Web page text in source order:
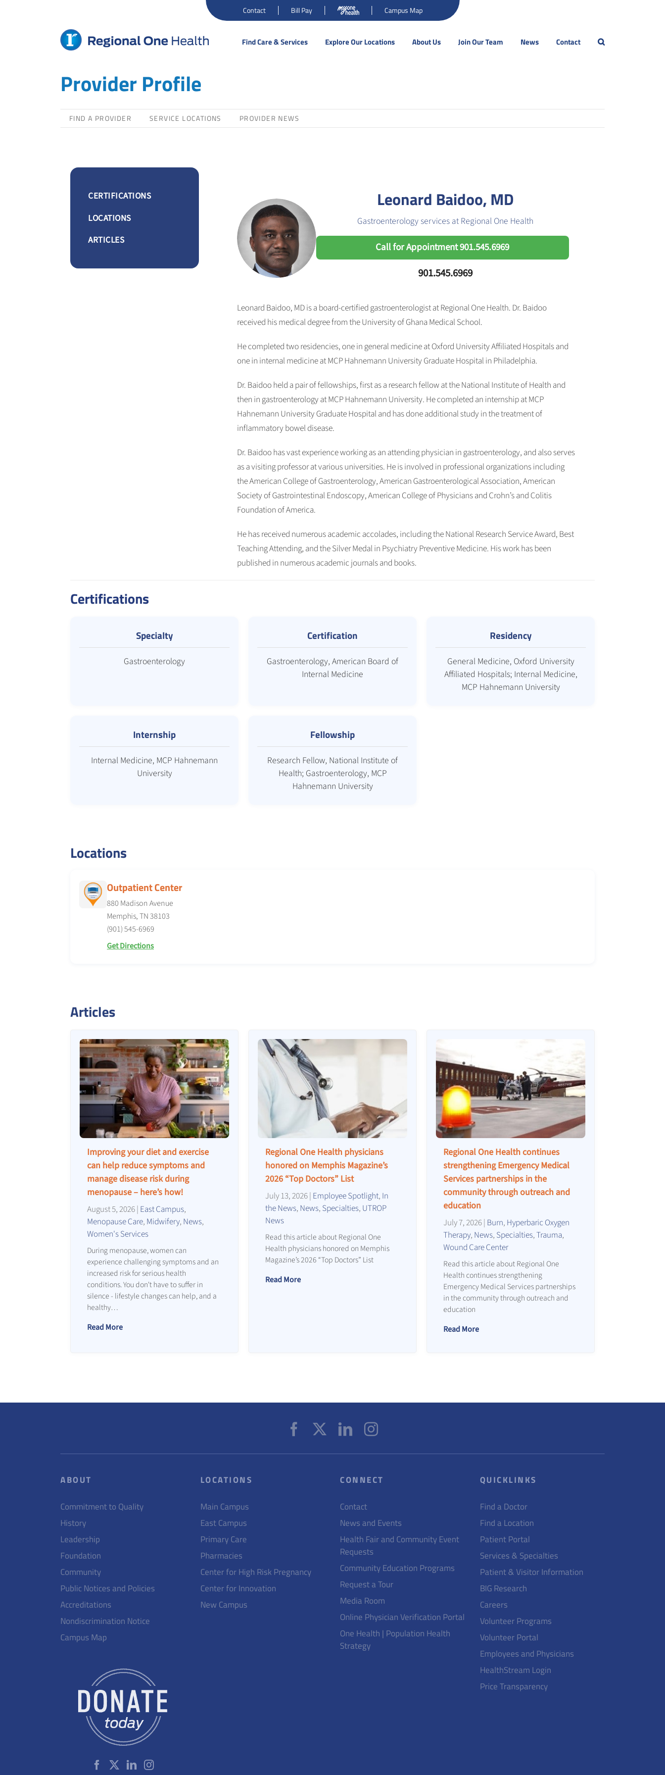
Contact Bill Pay Campus Map
Find Care & Services Explore Our Locations About Us Join Our Team News Contact
Provider Profile
FIND A PROVIDER SERVICE LOCATIONS PROVIDER NEWS
CERTIFICATIONS
LOCATIONS
ARTICLES
Leonard Baidoo, MD
Gastroenterology services at Regional One Health
Call for Appointment901.545.6969
901.545.6969
Leonard Baidoo, MD is a board-certified gastroenterologist at Regional One Health. Dr. Baidoo
received his medical degree from the University of Ghana Medical School.
He completed two residencies, one in general medicine at Oxford University Affiliated Hospitals and
one in internal medicine at MCP Hahnemann University Graduate Hospital in Philadelphia.
Dr. Baidoo held a pair of fellowships, first as a research fellow at the National Institute of Health and
then in gastroenterology at MCP Hahnemann University. He completed an internship at MCP
Hahnemann University Graduate Hospital and has done additional study in the treatment of
inflammatory bowel disease.
Dr. Baidoo has vast experience working as an attending physician in gastroenterology, and also serves
as a visiting professor at various universities. He is involved in professional organizations including
the American College of Gastroenterology, American Gastroenterological Association, American
Society of Gastrointestinal Endoscopy, American College of Physicians and Crohn’s and Colitis
Foundation of America.
He has received numerous academic accolades, including the National Research Service Award, Best
Teaching Attending, and the Silver Medal in Psychiatry Preventive Medicine. His work has been
published in numerous academic journals and books.
Certifications
Specialty
Gastroenterology
Certification
Gastroenterology, American Board of
Internal Medicine
Residency
General Medicine, Oxford University
Affiliated Hospitals; Internal Medicine,
MCP Hahnemann University
Internship
Internal Medicine, MCP Hahnemann
University
Fellowship
Research Fellow, National Institute of
Health; Gastroenterology, MCP
Hahnemann University
Locations
Outpatient Center
880 Madison Avenue
Memphis, TN 38103
(901) 545-6969
Get Directions
Articles
Improving your diet and exercise
can help reduce symptoms and
manage disease risk during
menopause – here’s how!
August 5, 2026| East Campus,
Menopause Care, Midwifery, News,
Women's Services
During menopause, women can
experience challenging symptoms and an
increased risk for serious health
conditions. You don't have to suffer in
silence - lifestyle changes can help, and a
healthy…
Read More
Regional One Health physicians
honored on Memphis Magazine’s
2026 “Top Doctors” List
July 13, 2026| Employee Spotlight, In
the News, News, Specialties, UTROP
News
Read this article about Regional One
Health physicians honored on Memphis
Magazine’s 2026 “Top Doctors” List
Read More
Regional One Health continues
strengthening Emergency Medical
Services partnerships in the
community through outreach and
education
July 7, 2026| Burn, Hyperbaric Oxygen
Therapy, News, Specialties,Trauma,
Wound Care Center
Read this article about Regional One
Health continues strengthening
Emergency Medical Services partnerships
in the community through outreach and
education
Read More
ABOUT
Commitment to Quality
History
Leadership
Foundation
Community
Public Notices and Policies
Accreditations
Nondiscrimination Notice
Campus Map
LOCATIONS
Main Campus
East Campus
Primary Care
Pharmacies
Center for High Risk Pregnancy
Center for Innovation
New Campus
CONNECT
Contact
News and Events
Health Fair and Community Event
Requests
Community Education Programs
Request a Tour
Media Room
Online Physician Verification Portal
One Health | Population Health
Strategy
QUICKLINKS
Find a Doctor
Find a Location
Patient Portal
Services & Specialties
Patient & Visitor Information
BIG Research
Careers
Volunteer Programs
Volunteer Portal
Employees and Physicians
HealthStream Login
Price Transparency